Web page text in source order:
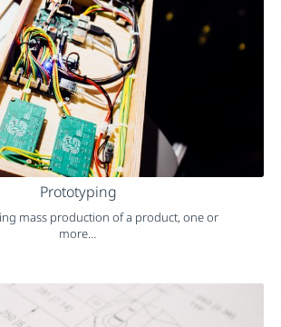
Prototyping
mass production of a product, one or
more…